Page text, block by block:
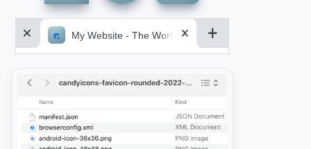
My Website - The World&aposs Most Powerful...